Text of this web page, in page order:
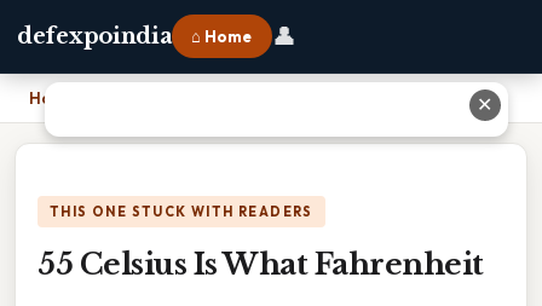
defexpoindia ⌂ Home 👤
Home
THIS ONE STUCK WITH READERS
55 Celsius Is What Fahrenheit
✕